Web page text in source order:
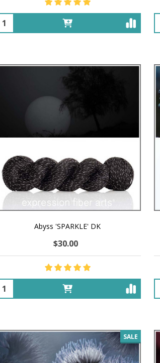
Quantity:
Abyss 'SPARKLE' DK
$30.00
Quantity:
SALE